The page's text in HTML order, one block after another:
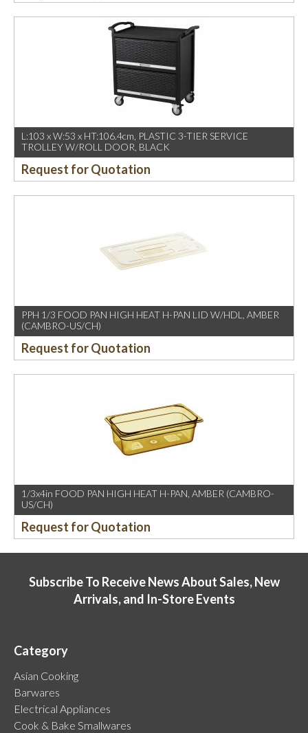
L:103 x W:53 x HT:106.4cm, PLASTIC 3-TIER SERVICE
TROLLEY W/ROLL DOOR, BLACK
Request for Quotation
PPH 1/3 FOOD PAN HIGH HEAT H-PAN LID W/HDL, AMBER
(CAMBRO-US/CH)
Request for Quotation
1/3x4in FOOD PAN HIGH HEAT H-PAN, AMBER (CAMBRO-
US/CH)
Request for Quotation
Subscribe To Receive News About Sales, New
Arrivals, and In-Store Events
Category
Asian Cooking
Barwares
Electrical Appliances
Cook & Bake Smallwares